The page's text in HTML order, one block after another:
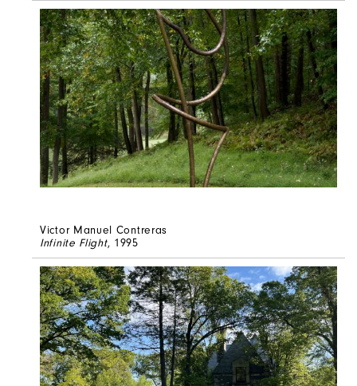
Victor Manuel Contreras
Infinite Flight, 1995